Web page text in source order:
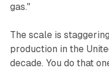
gas."
The scale is
production in the
decade. You do that